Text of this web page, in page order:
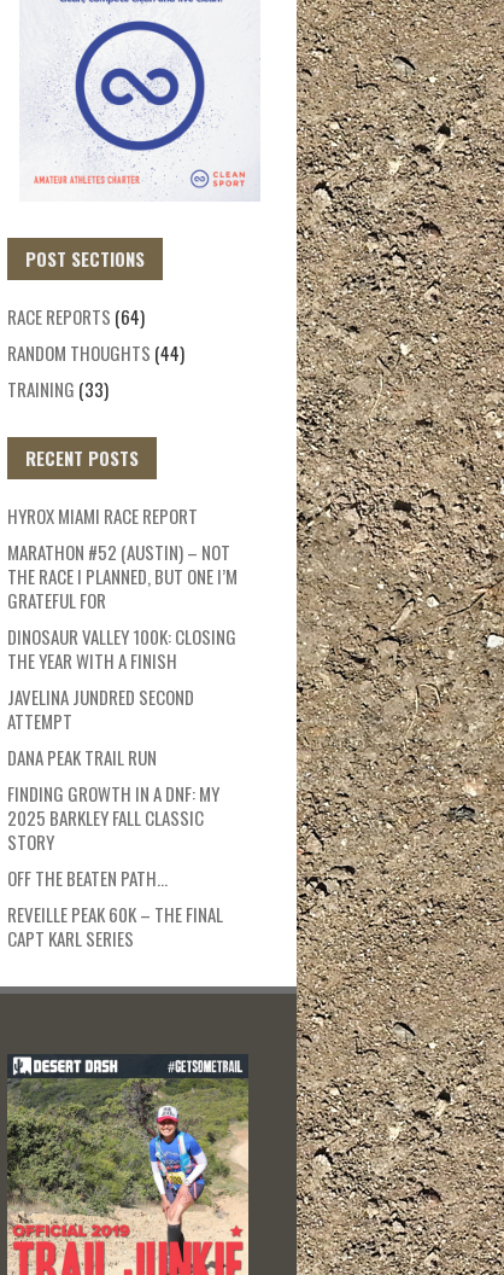
POST SECTIONS
RACE REPORTS (64)
RANDOM THOUGHTS (44)
TRAINING (33)
RECENT POSTS
HYROX MIAMI RACE REPORT
MARATHON #52 (AUSTIN) – NOT
THE RACE I PLANNED, BUT ONE I’M
GRATEFUL FOR
DINOSAUR VALLEY 100K: CLOSING
THE YEAR WITH A FINISH
JAVELINA JUNDRED SECOND
ATTEMPT
DANA PEAK TRAIL RUN
FINDING GROWTH IN A DNF: MY
2025 BARKLEY FALL CLASSIC
STORY
OFF THE BEATEN PATH…
REVEILLE PEAK 60K – THE FINAL
CAPT KARL SERIES